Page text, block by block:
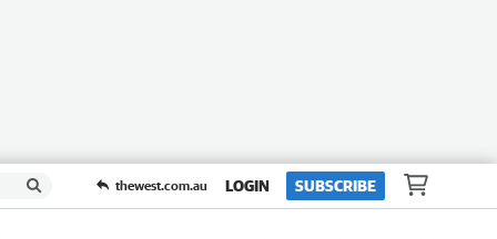
thewest.com.au LOGIN SUBSCRIBE